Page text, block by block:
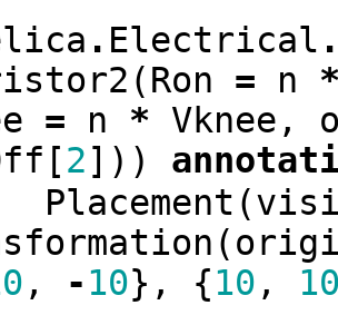
. Electrical
(Ron = n
= n * Vknee ,
[2]))
Placement (
(
, -10}, {10 ,